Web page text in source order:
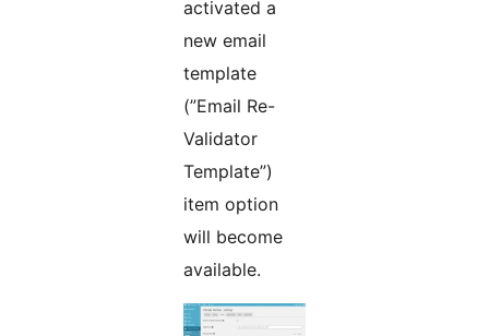
activated a
new email
template
(”Email Re-
Validator
Template”)
item option
will become
available.